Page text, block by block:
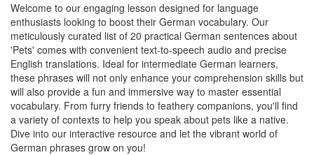
Welcome to our engaging lesson designed for language
enthusiasts looking to boost their German vocabulary. Our
meticulously curated list of 20 practical German sentences about
'Pets' comes with convenient text-to-speech audio and precise
English translations. Ideal for intermediate German learners,
these phrases will not only enhance your comprehension skills but
will also provide a fun and immersive way to master essential
vocabulary. From furry friends to feathery companions, you'll find
a variety of contexts to help you speak about pets like a native.
Dive into our interactive resource and let the vibrant world of
German phrases grow on you!